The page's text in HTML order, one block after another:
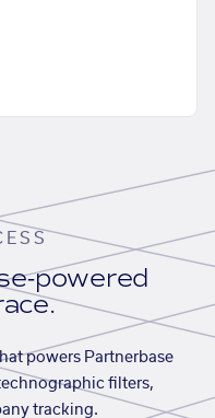
powered
powers Partnerbase
filters,
tracking.